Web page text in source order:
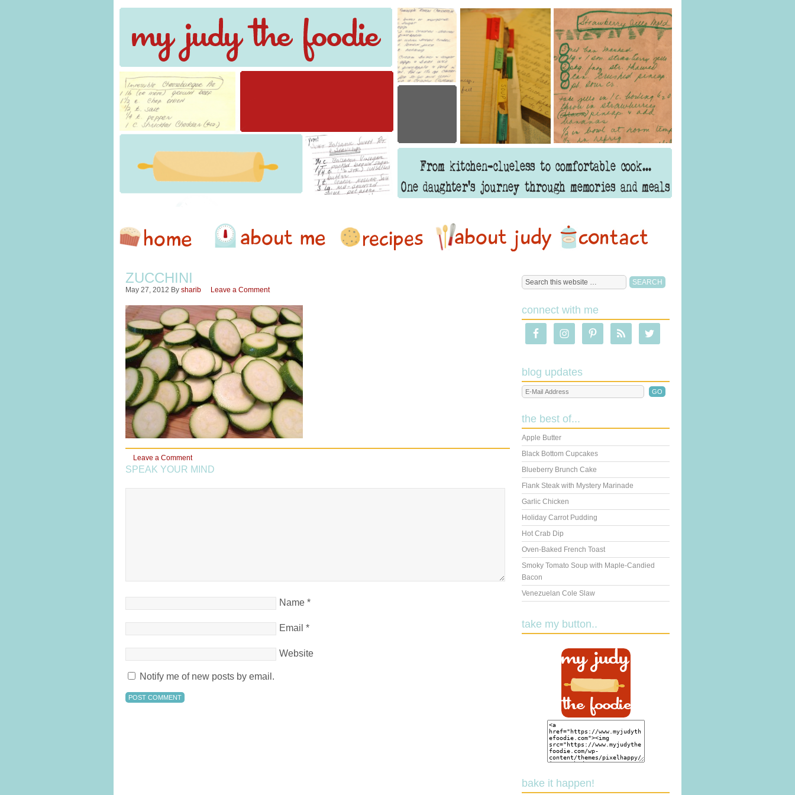
ZUCCHINI
May 27, 2012 By sharib Leave a Comment
Leave a Comment
SPEAK YOUR MIND
Name *
Email *
Website
Notify me of new posts by email.
connect with me
blog updates
the best of...
Apple Butter
Black Bottom Cupcakes
Blueberry Brunch Cake
Flank Steak with Mystery Marinade
Garlic Chicken
Holiday Carrot Pudding
Hot Crab Dip
Oven-Baked French Toast
Smoky Tomato Soup with Maple-Candied
Bacon
Venezuelan Cole Slaw
take my button..
bake it happen!